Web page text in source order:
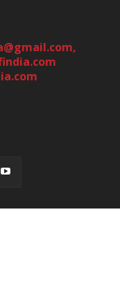
,